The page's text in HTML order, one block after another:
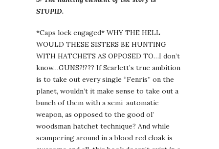
STUPID.
*Caps lock engaged* WHY THE HELL
WOULD THESE SISTERS BE HUNTING
WITH HATCHETS AS OPPOSED TO…I don’t
know…GUNS?!??? If Scarlett’s true ambition
is to take out every single “Fenris” on the
planet, wouldn’t it make sense to take out a
bunch of them with a semi-automatic
weapon, as opposed to the good ol’
woodsman hatchet technique? And while
scampering around in a blood red cloak is